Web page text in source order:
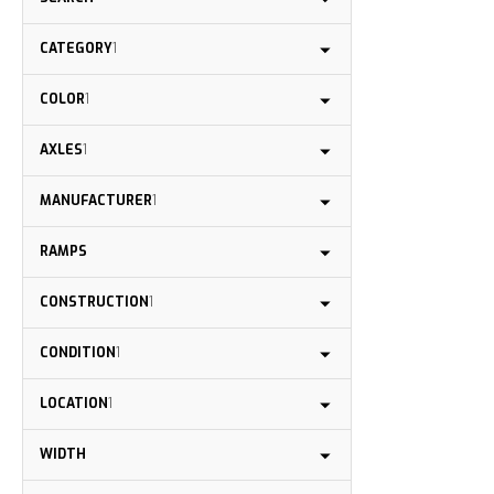
CATEGORY1
COLOR1
AXLES1
MANUFACTURER1
RAMPS
CONSTRUCTION1
CONDITION1
LOCATION1
WIDTH